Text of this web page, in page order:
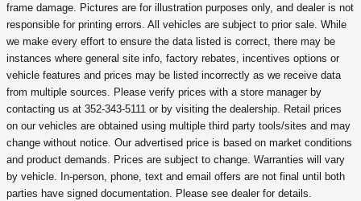
frame damage. Pictures are for illustration purposes only, and dealer is not
responsible for printing errors. All vehicles are subject to prior sale. While
we make every effort to ensure the data listed is correct, there may be
instances where general site info, factory rebates, incentives options or
vehicle features and prices may be listed incorrectly as we receive data
from multiple sources. Please verify prices with a store manager by
contacting us at 352-343-5111 or by visiting the dealership. Retail prices
on our vehicles are obtained using multiple third party tools/sites and may
change without notice. Our advertised price is based on market conditions
and product demands. Prices are subject to change. Warranties will vary
by vehicle. In-person, phone, text and email offers are not final until both
parties have signed documentation. Please see dealer for details.